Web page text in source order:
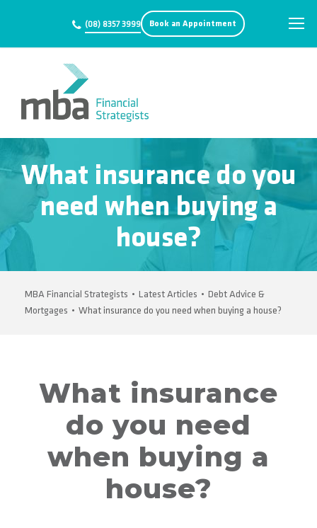
(08) 8357 3999 Book an Appointment
What insurance do you
need when buying a
house?
MBA Financial Strategists • Latest Articles • Debt Advice &
Mortgages • What insurance do you need when buying a house?
What insurance
do you need
when buying a
house?